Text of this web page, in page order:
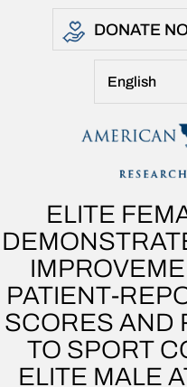
DONATE
ELITE
PATIENT-
SCORES AND
TO SPORT
ELITE MALE